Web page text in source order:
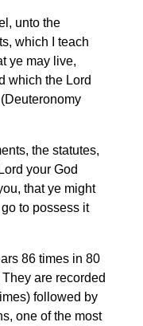
unto the
which I teach
ye may live,
which the Lord
the statutes,
your God
that ye might
to possess it
86 times in 80
are recorded
followed by
one of the most